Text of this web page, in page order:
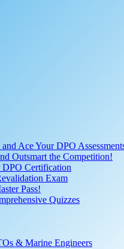
Ace Your DPO
Outsmart the Competition!
DPO Certification
Exam
Pass!
Quizzes
& Marine Engineers